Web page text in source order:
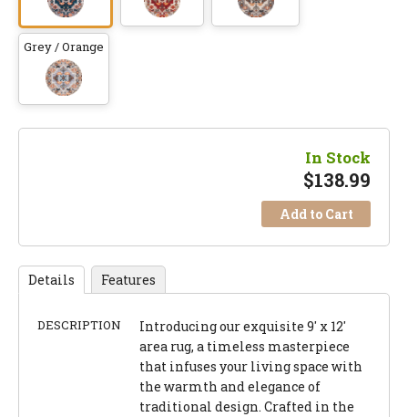
Grey / Orange
In Stock
$138.99
Add to Cart
Details Features
DESCRIPTION
Introducing our exquisite 9' x 12'
area rug, a timeless masterpiece
that infuses your living space with
the warmth and elegance of
traditional design. Crafted in the